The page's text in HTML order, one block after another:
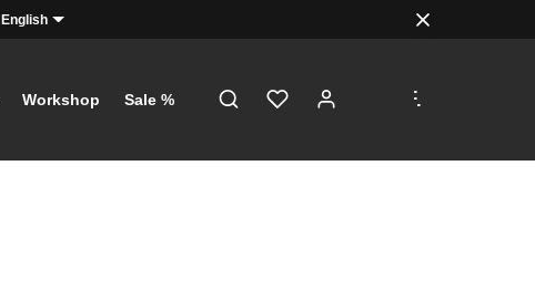
English
Workshop Sale %
...